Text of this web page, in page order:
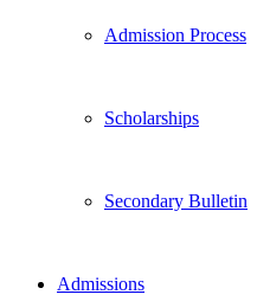
Admission Process
Scholarships
Secondary Bulletin
Admissions